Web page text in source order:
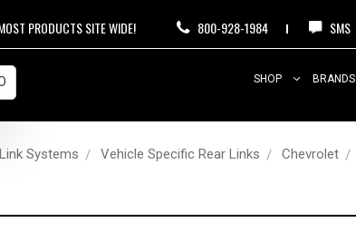
PRODUCTS SITE WIDE! 800-928-1984 SMS
SHOP BRANDS
Systems Vehicle Specific Rear Links Chevrolet